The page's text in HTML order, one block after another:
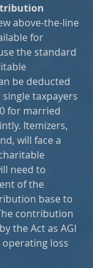
above-the-line
for
the standard
be deducted
taxpayers
for married
Itemizers,
will face a
need to
of the
base to
contribution
the Act as AGI
loss